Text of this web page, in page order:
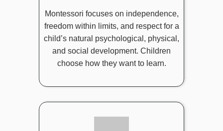
Montessori focuses on independence,
freedom within limits, and respect for a
child’s natural psychological, physical,
and social development. Children
choose how they want to learn.